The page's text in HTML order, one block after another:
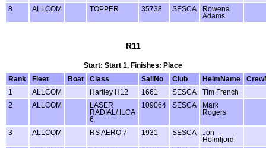
8
ALLCOM TOPPER 35738 SESCA
Rowena
Adams
R11
Start: Start 1, Finishes: Place
Rank
Fleet Boat Class SailNo Club HelmName
1
ALLCOM Hartley H12 1661 SESCA
Tim French
2
ALLCOM
LASER
RADIAL/ ILCA
6
109064 SESCA
Mark
Rogers
3 ALLCOM RS AERO 7 1931 SESCA
Jon
Holmfjord